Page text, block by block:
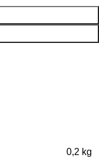
0,2 kg